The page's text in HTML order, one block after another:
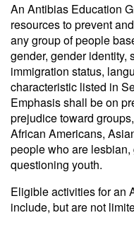
An Antibias Education
resources to prevent
any group of people
gender, gender identity,
immigration status,
characteristic listed in
Emphasis shall be on
prejudice toward
African Americans,
people who are
questioning youth.
Eligible activities for an
include, but are not